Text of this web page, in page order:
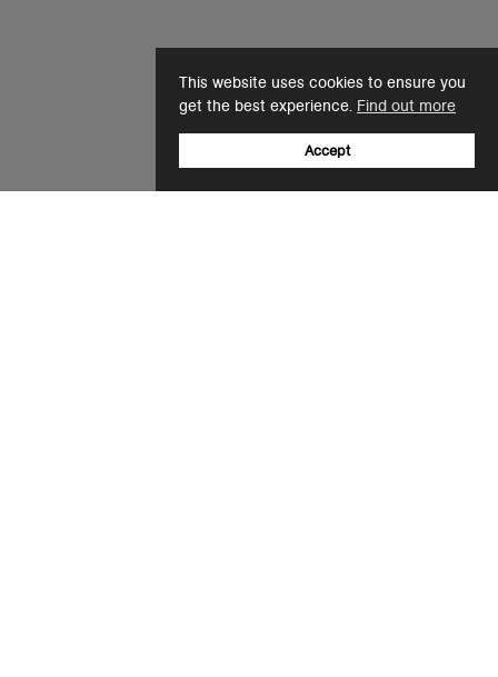
This website uses cookies to ensure you
get the best experience. Find out more
Accept